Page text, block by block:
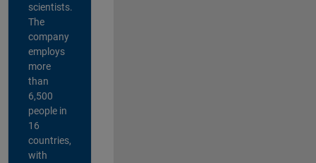
scientists.
The
company
employs
more
than
6,500
people in
16
countries,
with